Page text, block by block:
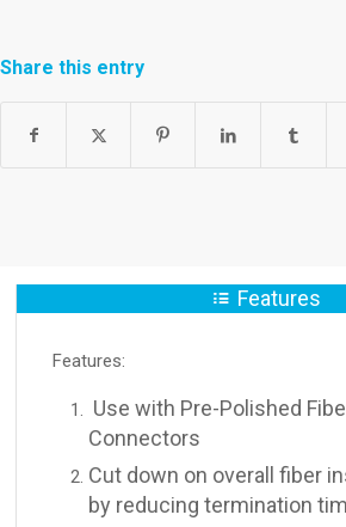
Share this entry
Features
Features:
Use with Pre-Polished
Connectors
Cut down on overall fiber
by reducing termination